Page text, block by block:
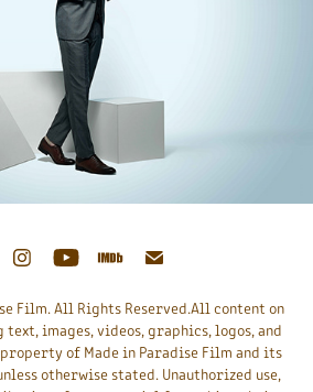
Film. All Rights Reserved.All content on
images, videos, graphics, logos, and
of Made in Paradise Film and its
otherwise stated. Unauthorized use,